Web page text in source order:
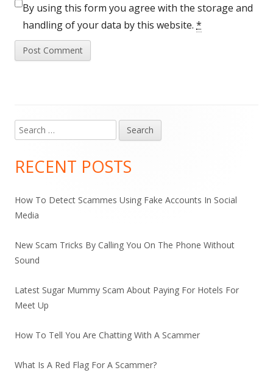
By using this form you agree with the storage and
handling of your data by this website. *
Main
Sidebar
Search
for:
RECENT POSTS
How To Detect Scammes Using Fake Accounts In Social
Media
New Scam Tricks By Calling You On The Phone Without
Sound
Latest Sugar Mummy Scam About Paying For Hotels For
Meet Up
How To Tell You Are Chatting With A Scammer
What Is A Red Flag For A Scammer?